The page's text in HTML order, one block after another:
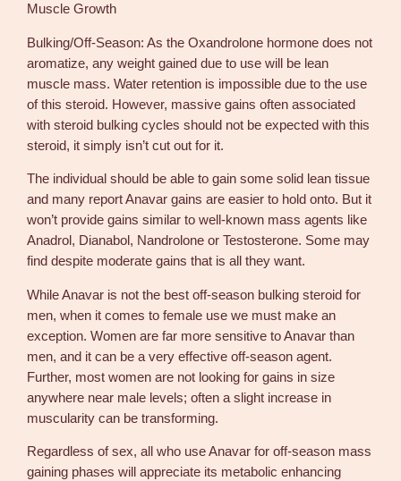
Muscle Growth
Bulking/Off-Season: As the Oxandrolone hormone does not
aromatize, any weight gained due to use will be lean
muscle mass. Water retention is impossible due to the use
of this steroid. However, massive gains often associated
with steroid bulking cycles should not be expected with this
steroid, it simply isn’t cut out for it.
The individual should be able to gain some solid lean tissue
and many report Anavar gains are easier to hold onto. But it
won’t provide gains similar to well-known mass agents like
Anadrol, Dianabol, Nandrolone or Testosterone. Some may
find despite moderate gains that is all they want.
While Anavar is not the best off-season bulking steroid for
men, when it comes to female use we must make an
exception. Women are far more sensitive to Anavar than
men, and it can be a very effective off-season agent.
Further, most women are not looking for gains in size
anywhere near male levels; often a slight increase in
muscularity can be transforming.
Regardless of sex, all who use Anavar for off-season mass
gaining phases will appreciate its metabolic enhancing